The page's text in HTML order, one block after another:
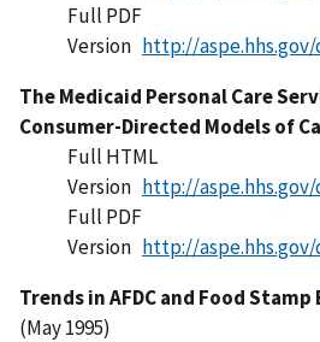
Full PDF
Version http://
The Medicaid Personal Care
Consumer-Directed Models of
Full HTML
Version http://
Full PDF
Version http://
Trends in AFDC and Food
(May 1995)